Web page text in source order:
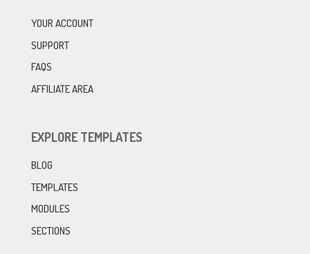
YOUR ACCOUNT
SUPPORT
FAQS
AFFILIATE AREA
EXPLORE TEMPLATES
BLOG
TEMPLATES
MODULES
SECTIONS